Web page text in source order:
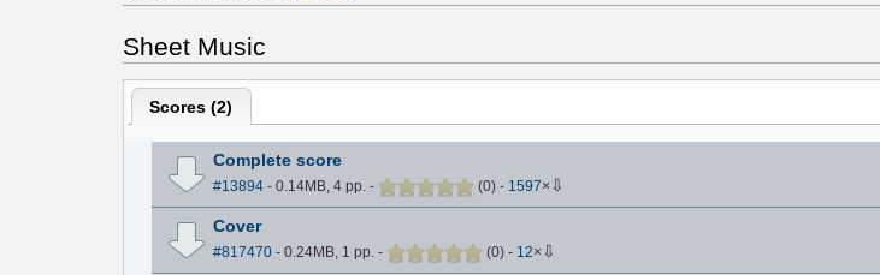
Sheet Music
Scores (2)
Complete score
#13894- 0.14MB, 4 pp. - (0) - 1597× ⇩
Cover
#817470- 0.24MB, 1 pp. - (0) - 12× ⇩